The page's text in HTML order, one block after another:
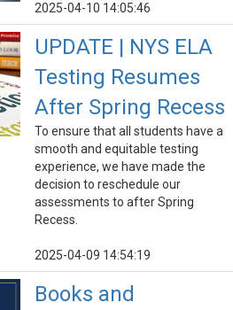
2025-04-10 14:05:46
UPDATE | NYS ELA
Testing Resumes
After Spring Recess
To ensure that all students have a
smooth and equitable testing
experience, we have made the
decision to reschedule our
assessments to after Spring
Recess.
2025-04-09 14:54:19
Books and